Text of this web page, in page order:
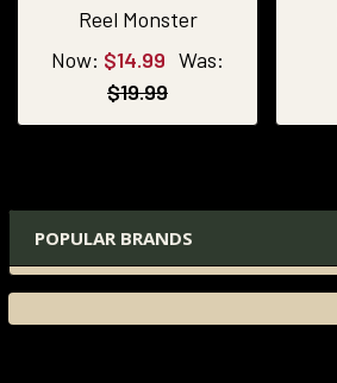
POPULAR BRANDS
Reel Monster
Now: $14.99 Was:
$19.99